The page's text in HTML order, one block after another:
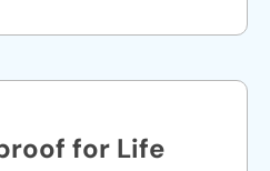
for Life